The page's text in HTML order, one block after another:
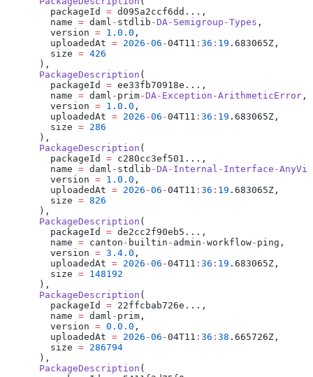
        packageId
= d095a2ccf6dd...,
        name
= daml - stdlib -DA - Semigroup -Types ,
        version
= 1.0.0 ,
        uploadedAt
= 2026 -06 -04T11 : 36 : 19 .683065Z,
        size
= 426
      ),
      PackageDescription
(
        packageId
= ee33fb70918e...,
        name
= daml - prim-DA - Exception -ArithmeticError ,
        version
= 1.0.0 ,
        uploadedAt
= 2026 -06 -04T11 : 36 : 19 .683065Z,
        size
= 286
      ),
      PackageDescription
(
        packageId
= c280cc3ef501...,
        name
= daml - stdlib -DA - Internal - Interface -
        version
= 1.0.0 ,
        uploadedAt
= 2026 -06 -04T11 : 36 : 19 .683065Z,
        size
= 826
      ),
      PackageDescription
(
        packageId
= de2cc2f90eb5...,
        name
= canton - builtin - admin -workflow- ping,
        version
= 3.4.0 ,
        uploadedAt
= 2026 -06 -04T11 : 36 : 19 .683065Z,
        size
= 148192
      ),
      PackageDescription
(
        packageId
= 22ffcbab726e...,
        name
= daml - prim,
        version
= 0.0.0 ,
        uploadedAt
= 2026 -06 -04T11 : 36 : 38 .665726Z,
        size
= 286794
      ),
      PackageDescription
(